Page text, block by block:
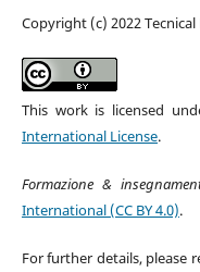
Copyright (c) 2022
This work is licensed
International License.
Formazione &
International (CC BY 4.0).
For further details, please